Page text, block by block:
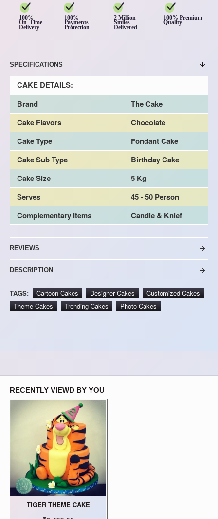
100%
On Time
Delivery
100%
Payments
Protection
2 Million
Smiles
Delivered
100% Premium
Quality
SPECIFICATIONS
CAKE DETAILS:
Brand
The Cake
Cake Flavors
Chocolate
Cake Type
Fondant Cake
Cake Sub Type
Birthday Cake
Cake Size
5 Kg
Serves
45 - 50 Person
Complementary Items
Candle & Knief
REVIEWS
DESCRIPTION
TAGS: Cartoon Cakes Designer Cakes
Customized Cakes
Theme Cakes
Trending Cakes Photo Cakes
RECENTLY VIEWD BY YOU
TIGER THEME CAKE